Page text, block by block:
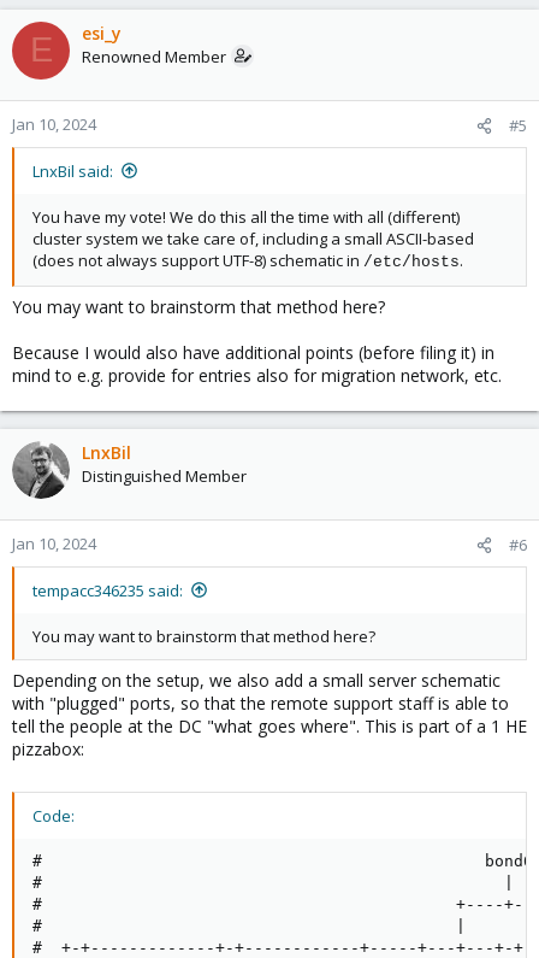
E esi_y
Renowned Member
Jan 10, 2024 #5
LnxBil said:
You have my vote! We do this all the time with all (different)
cluster system we take care of, including a small ASCII-based
(does not always support UTF-8) schematic in /etc/hosts.
You may want to brainstorm that method here?
Because I would also have additional points (before filing it) in
mind to e.g. provide for entries also for migration network, etc.
LnxBil
Distinguished Member
Jan 10, 2024 #6
tempacc346235 said:
You may want to brainstorm that method here?
Depending on the setup, we also add a small server schematic
with "plugged" ports, so that the remote support staff is able to
tell the people at the DC "what goes where". This is part of a 1 HE
pizzabox:
Code:
#                                              bond0
#                                                |
#                                           +----
#                                           |
#  +-+-------------+-+------------+-----+---+---